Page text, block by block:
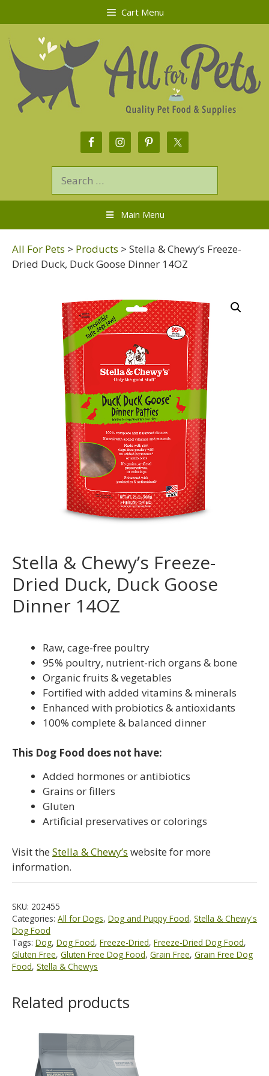
Cart Menu
Main Menu
All For Pets > Products > Stella & Chewy’s Freeze-
Dried Duck, Duck Goose Dinner 14OZ
Stella & Chewy’s Freeze-
Dried Duck, Duck Goose
Dinner 14OZ
Raw, cage-free poultry
95% poultry, nutrient-rich organs & bone
Organic fruits & vegetables
Fortified with added vitamins & minerals
Enhanced with probiotics & antioxidants
100% complete & balanced dinner
This Dog Food does not have:
Added hormones or antibiotics
Grains or fillers
Gluten
Artificial preservatives or colorings
Visit the Stella & Chewy’s website for more
information.
SKU: 202455
Categories: All for Dogs, Dog and Puppy Food, Stella & Chewy's
Dog Food
Tags: Dog, Dog Food, Freeze-Dried, Freeze-Dried Dog Food,
Gluten Free, Gluten Free Dog Food, Grain Free, Grain Free Dog
Food, Stella & Chewys
Related products